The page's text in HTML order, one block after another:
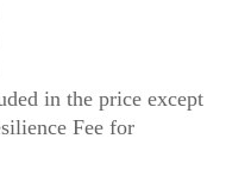
in the price except
Fee for